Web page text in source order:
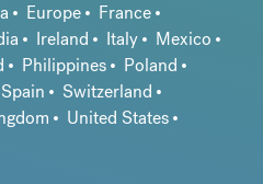
Europe
France
Ireland Italy
Mexico
Philippines
Poland
Spain
Switzerland
United States